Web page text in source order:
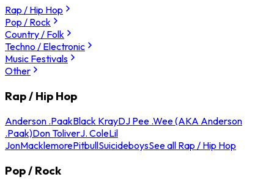
Rap / Hip Hop
Pop / Rock
Country / Folk
Techno / Electronic
Music Festivals
Other
Rap / Hip Hop
Anderson .PaakBlack KrayDJ Pee .Wee (AKA Anderson
.Paak)Don ToliverJ. ColeLil
JonMacklemorePitbullSuicideboysSee all Rap / Hip Hop
Pop / Rock